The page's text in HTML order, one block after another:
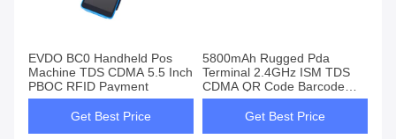
EVDO BC0 Handheld Pos
Machine TDS CDMA 5.5 Inch
PBOC RFID Payment
Get Best Price
5800mAh Rugged Pda
Terminal 2.4GHz ISM TDS
CDMA QR Code Barcode
Scanner
Get Best Price